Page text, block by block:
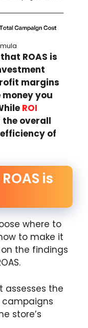
ROAS is
margins
you
ROI
overall
of
is
where to
to make it
the findings
assesses the
store’s